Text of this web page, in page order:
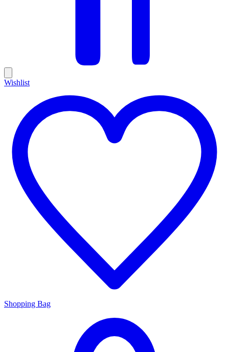
Wishlist
Shopping Bag